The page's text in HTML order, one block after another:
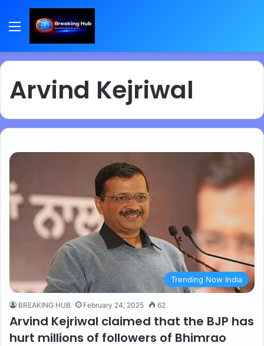
Menu
Arvind Kejriwal
Trending Now India
BREAKING HUB February 24, 2025 62
Arvind Kejriwal claimed that the BJP has
hurt millions of followers of Bhimrao